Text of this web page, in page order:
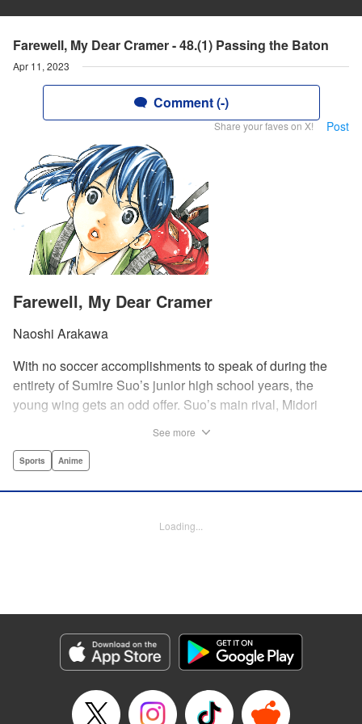
Farewell, My Dear Cramer - 48.(1) Passing the Baton
Apr 11, 2023
Comment (-)
Share your faves on X! Post
Farewell, My Dear Cramer
Naoshi Arakawa
With no soccer accomplishments to speak of during the
entirety of Sumire Suo’s junior high school years, the
young wing gets an odd offer. Suo’s main rival, Midori
alone.” It’s an earnest offer, but the question is whether Suo
personalities! " Alethea Nibley / Athena Nibley,Thea Willis,
Genre: Sports, Anime
Episode Details
Released: Apr 11, 2023
Book Length: 22 pages
See more
Sports Anime
Loading...